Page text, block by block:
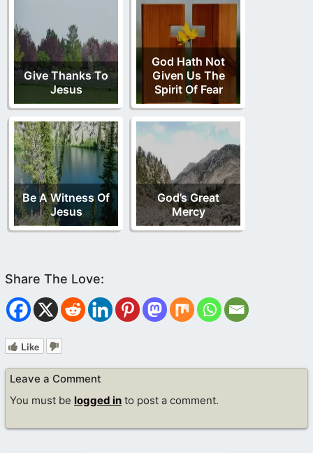
Give Thanks To
Jesus
God Hath Not
Given Us The
Spirit Of Fear
Be A Witness Of
Jesus
God’s Great
Mercy
Like
Leave a Comment
You must be logged in to post a comment.